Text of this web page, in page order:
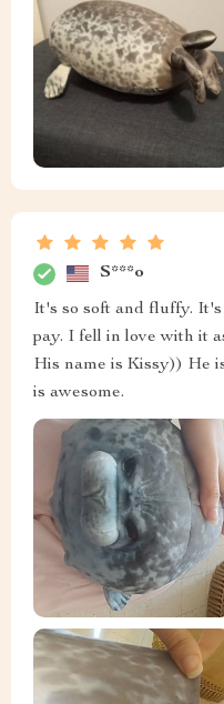
S***o
It's so soft and fluffy.
pay. I fell in love with it
His name is Kissy)) He
is awesome.